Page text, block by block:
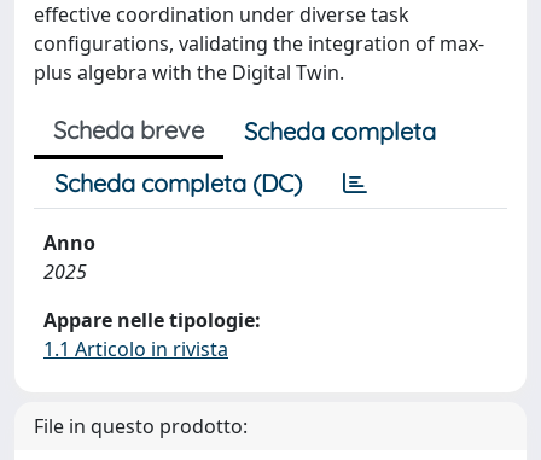
effective coordination under diverse task
configurations, validating the integration of max-
plus algebra with the Digital Twin.
Scheda breve
Scheda completa
Scheda completa (DC)
Anno
2025
Appare nelle tipologie:
1.1 Articolo in rivista
File in questo prodotto: